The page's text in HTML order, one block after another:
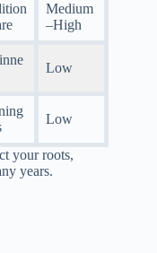
Medium
–High
Low
Low
your roots,
years.